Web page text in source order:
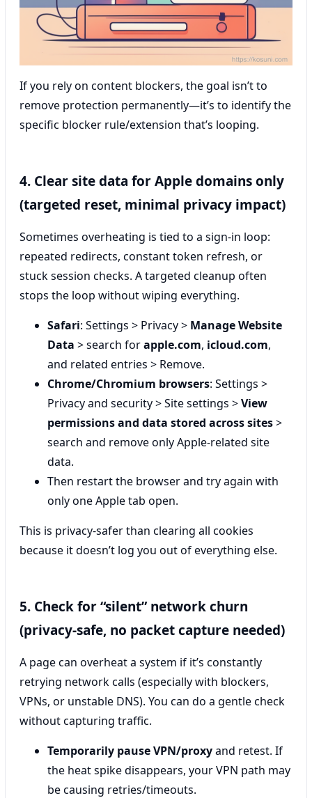
If you rely on content blockers, the goal isn’t to
remove protection permanently—it’s to identify the
specific blocker rule/extension that’s looping.
4. Clear site data for Apple domains only
(targeted reset, minimal privacy impact)
Sometimes overheating is tied to a sign-in loop:
repeated redirects, constant token refresh, or
stuck session checks. A targeted cleanup often
stops the loop without wiping everything.
Safari: Settings > Privacy > Manage Website
Data > search forapple.com, icloud.com,
and related entries > Remove.
Chrome/Chromium browsers: Settings >
Privacy and security > Site settings >View
permissions and data stored across sites>
search and remove only Apple-related site
data.
Then restart the browser and try again with
only one Apple tab open.
This is privacy-safer than clearing all cookies
because it doesn’t log you out of everything else.
5. Check for “silent” network churn
(privacy-safe, no packet capture needed)
A page can overheat a system if it’s constantly
retrying network calls (especially with blockers,
VPNs, or unstable DNS). You can do a gentle check
without capturing traffic.
Temporarily pause VPN/proxyand retest. If
the heat spike disappears, your VPN path may
be causing retries/timeouts.